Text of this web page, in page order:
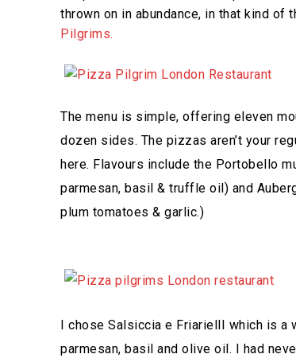
thrown on in abundance, in that kind of
Pilgrims.
The menu is simple, offering eleven
dozen sides. The pizzas aren’t your
here. Flavours include the Portobello
parmesan, basil & truffle oil) and
plum tomatoes & garlic.)
I chose Salsiccia e FriariellI which is
parmesan, basil and olive oil. I had